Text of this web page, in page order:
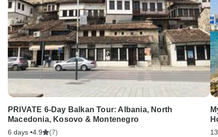
PRIVATE 6-Day Balkan Tour: Albania, North
Macedonia, Kosovo & Montenegro
6 days •4.9 (7)